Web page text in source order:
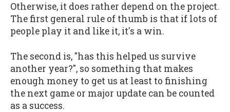
Otherwise, it does rather depend on the project.
The first general rule of thumb is that if lots of
people play it and like it, it's a win.
The second is, "has this helped us survive
another year?", so something that makes
enough money to get us at least to finishing
the next game or major update can be counted
as a success.